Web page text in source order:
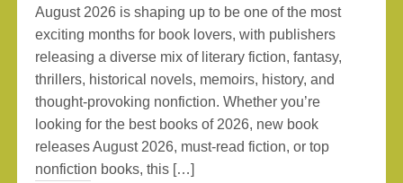
August 2026 is shaping up to be one of the most
exciting months for book lovers, with publishers
releasing a diverse mix of literary fiction, fantasy,
thrillers, historical novels, memoirs, history, and
thought-provoking nonfiction. Whether you’re
looking for the best books of 2026, new book
releases August 2026, must-read fiction, or top
nonfiction books, this […]